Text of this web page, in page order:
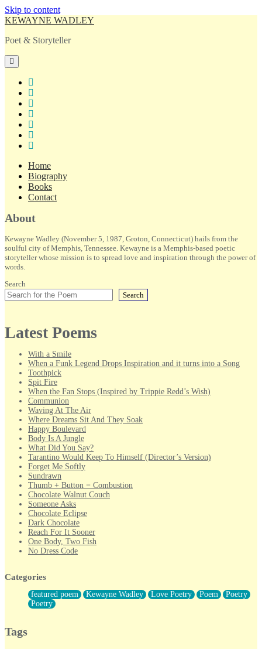
Skip to content
KEWAYNE WADLEY
Poet & Storyteller
open
primary
menu
Home
Biography
Books
Contact
Sidebar
About
Kewayne Wadley (November 5, 1987, Groton, Connecticut) hails from the
soulful city of Memphis, Tennessee. Kewayne is a Memphis-based poetic
storyteller whose mission is to spread love and inspiration through the power of
words.
Search
Search
Latest Poems
With a Smile
When a Funk Legend Drops Inspiration and it turns into a Song
Toothpick
Spit Fire
When the Fan Stops (Inspired by Trippie Redd’s Wish)
Communion
Waving At The Air
Where Dreams Sit And They Soak
Happy Boulevard
Body Is A Jungle
What Did You Say?
Tarantino Would Keep To Himself (Director’s Version)
Forget Me Softly
Sundrawn
Thumb + Button = Combustion
Chocolate Walnut Couch
Someone Asks
Chocolate Eclipse
Dark Chocolate
Reach For It Sooner
One Body, Two Fish
No Dress Code
Forty Two Kisses
Not Completely Gone
Even If They Never Ask
For Anyone That's Thought About Someone Unexpectedly With
Categories
featured poem Kewayne Wadley Love Poetry Poem
Poetry
Poetry
Tags